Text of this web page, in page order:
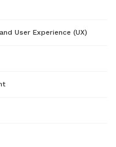
User Experience (UX)